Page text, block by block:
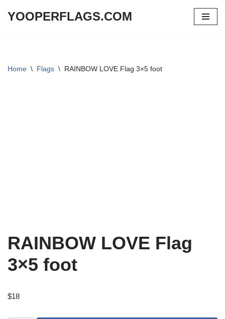
YOOPERFLAGS.COM
Home \ Flags \ RAINBOW LOVE Flag 3×5 foot
RAINBOW LOVE Flag
3×5 foot
$18